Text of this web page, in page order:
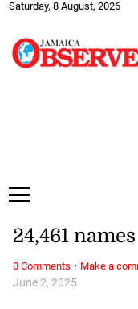
Saturday, 8 August, 2026
June 2, 2025
24,461
0 Comments · Make a